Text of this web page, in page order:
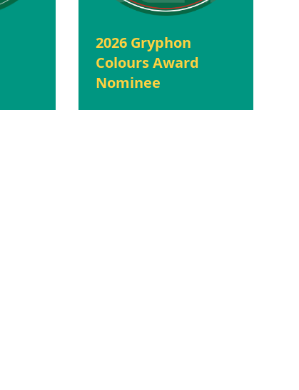
2026 Gryphon
Colours Award
Nominee